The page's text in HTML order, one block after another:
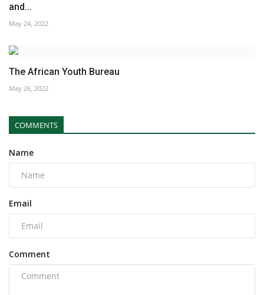
and...
May 24, 2022
The African Youth Bureau
May 26, 2022
COMMENTS
Name
Email
Comment